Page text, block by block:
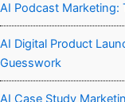
AI Podcast Marketing:
AI Digital Product
Guesswork
AI Case Study